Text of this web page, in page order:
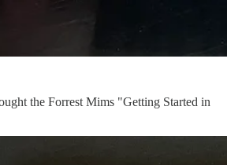
the Forrest Mims "Getting Started in